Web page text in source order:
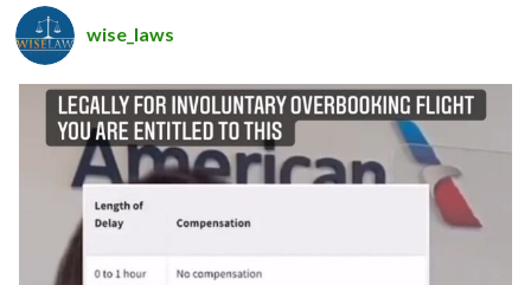
wise_laws